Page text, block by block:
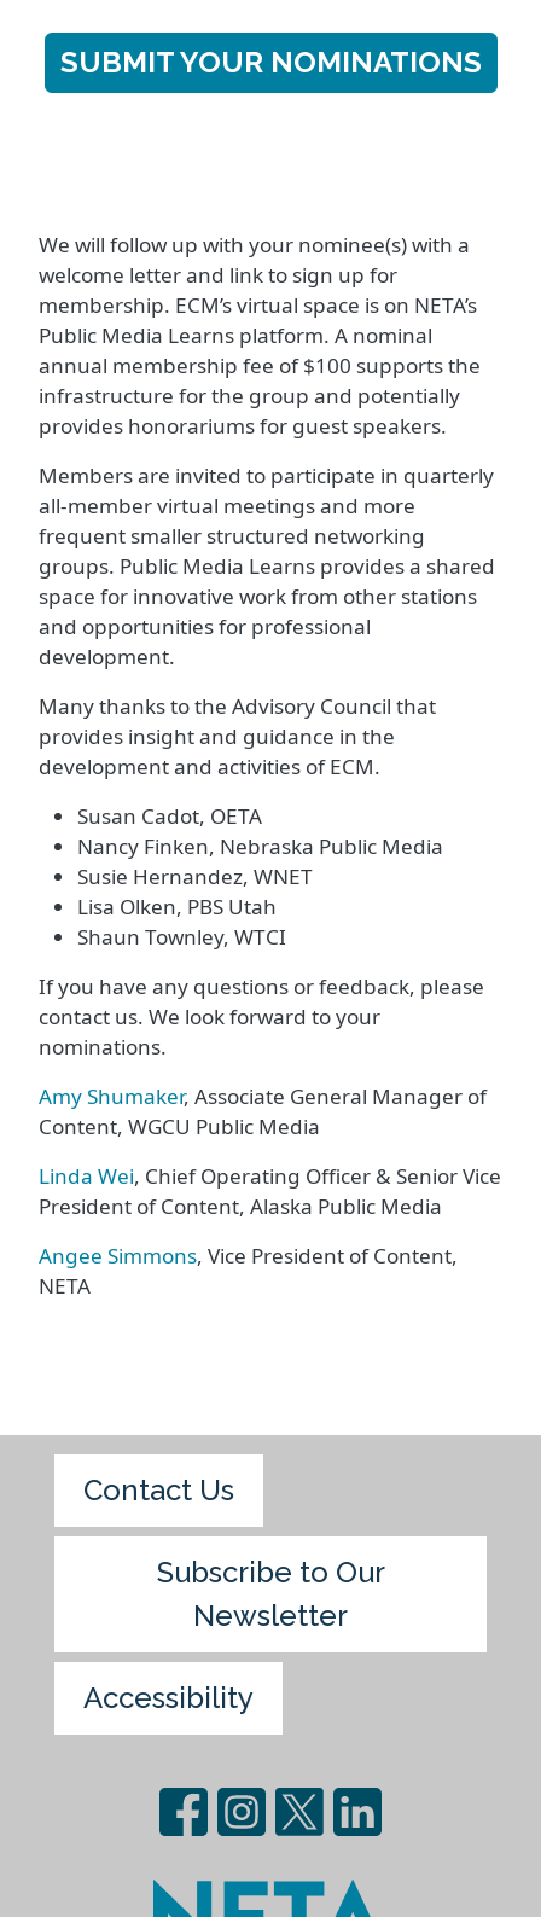
SUBMIT YOUR NOMINATIONS
We will follow up with your nominee(s) with a
welcome letter and link to sign up for
membership. ECM’s virtual space is on NETA’s
Public Media Learns platform. A nominal
annual membership fee of $100 supports the
infrastructure for the group and potentially
provides honorariums for guest speakers.
Members are invited to participate in quarterly
all-member virtual meetings and more
frequent smaller structured networking
groups. Public Media Learns provides a shared
space for innovative work from other stations
and opportunities for professional
development.
Many thanks to the Advisory Council that
provides insight and guidance in the
development and activities of ECM.
Susan Cadot, OETA
Nancy Finken, Nebraska Public Media
Susie Hernandez, WNET
Lisa Olken, PBS Utah
Shaun Townley, WTCI
If you have any questions or feedback, please
contact us. We look forward to your
nominations.
Amy Shumaker, Associate General Manager of
Content, WGCU Public Media
Linda Wei, Chief Operating Officer & Senior Vice
President of Content, Alaska Public Media
Angee Simmons, Vice President of Content,
NETA
Contact Us
Subscribe to Our
Newsletter
Accessibility